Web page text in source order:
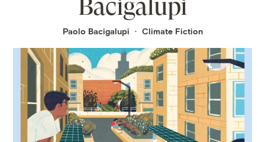
Bacigalupi
Paolo Bacigalupi Climate Fiction